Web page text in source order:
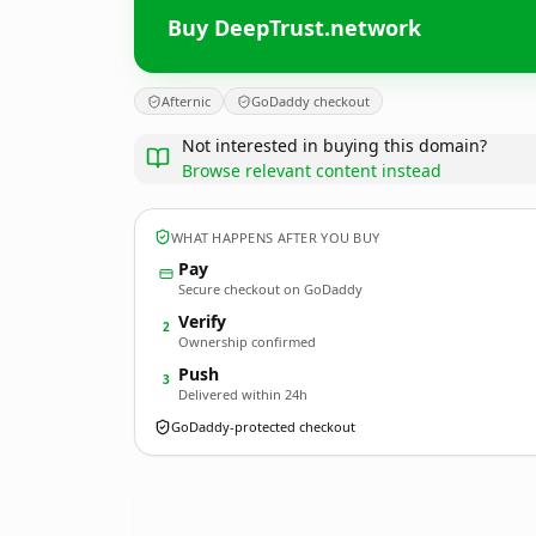
Buy DeepTrust.network
Afternic GoDaddy checkout
Not interested in buying this domain?
Browse relevant content instead
WHAT HAPPENS AFTER YOU BUY
Pay
Secure checkout on GoDaddy
2 Verify
Ownership confirmed
3 Push
Delivered within 24h
GoDaddy-protected checkout